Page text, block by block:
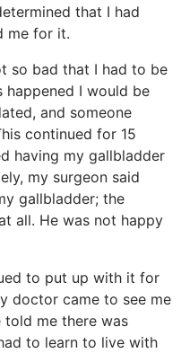
that I had
me for it.
so bad that I had to be
happened I would be
and someone
continued for 15
having my gallbladder
my surgeon said
gallbladder; the
all. He was not happy
to put up with it for
doctor came to see me
told me there was
to learn to live with